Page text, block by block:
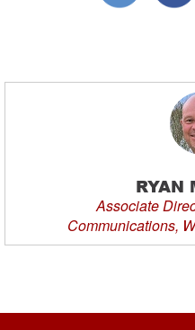
RYAN
Associate
Communications,